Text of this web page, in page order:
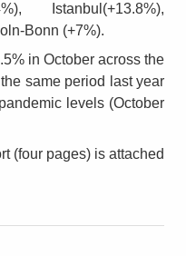
Istanbul(+13.8%),
(+7%).
in October across the
same period last year
levels (October
(four pages) is attached